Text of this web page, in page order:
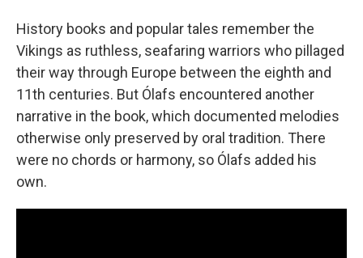
History books and popular tales remember the
Vikings as ruthless, seafaring warriors who pillaged
their way through Europe between the eighth and
11th centuries. But Ólafs encountered another
narrative in the book, which documented melodies
otherwise only preserved by oral tradition. There
were no chords or harmony, so Ólafs added his
own.